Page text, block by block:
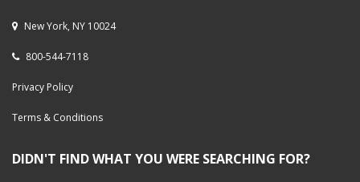
New York, NY 10024
800-544-7118
Privacy Policy
Terms & Conditions
DIDN'T FIND WHAT YOU WERE SEARCHING FOR?